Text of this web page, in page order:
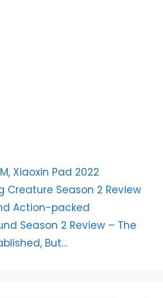
, Xiaoxin Pad 2022
Creature Season 2 Review
Action-packed
Season 2 Review – The
But…